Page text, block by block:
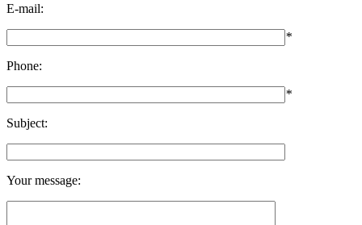
E-mail:
*
Phone:
*
Subject:
Your message: